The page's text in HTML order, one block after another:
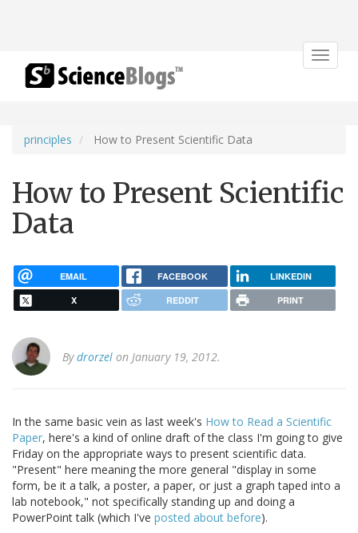
Toggle
principles How to Present Scientific Data
How to Present Scientific
Data
EMAIL FACEBOOK LINKEDIN
X REDDIT PRINT
Bydrorzel on January 19, 2012.
In the same basic vein as last week's How to Read a Scientific
Paper, here's a kind of online draft of the class I'm going to give
Friday on the appropriate ways to present scientific data.
"Present" here meaning the more general "display in some
form, be it a talk, a poster, a paper, or just a graph taped into a
lab notebook," not specifically standing up and doing a
PowerPoint talk (which I've posted about before).